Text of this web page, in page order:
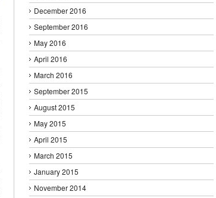
December 2016
September 2016
May 2016
April 2016
March 2016
September 2015
August 2015
May 2015
April 2015
March 2015
January 2015
November 2014